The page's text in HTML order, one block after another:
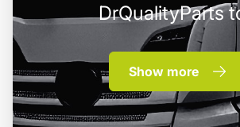
DrQualityParts
Show more